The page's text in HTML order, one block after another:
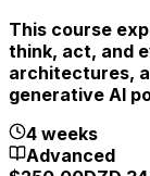
This course
think, act, and
architectures,
generative AI
4 weeks
Advanced